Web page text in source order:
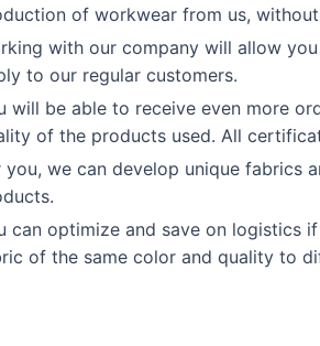
of workwear from us,
with our company will allow
to our regular customers.
will be able to receive even more
of the products used. All
you, we can develop unique
can optimize and save on logistics
of the same color and quality to